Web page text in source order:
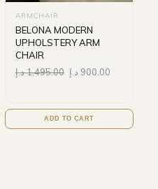
ARMCHAIR
BELONA MODERN
UPHOLSTERY ARM
CHAIR
1,495.00د.إ 900.00 د.إ
ADD TO CART